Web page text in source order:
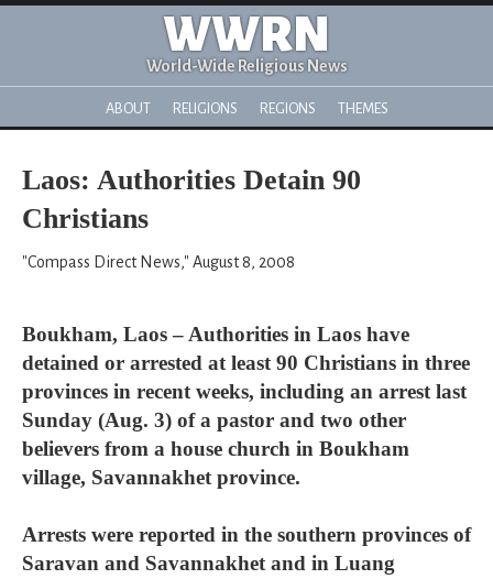
WWRN
World-Wide Religious News
ABOUT RELIGIONS REGIONS THEMES
Laos: Authorities Detain 90
Christians
"Compass Direct News," August 8, 2008
Boukham, Laos – Authorities in Laos have
detained or arrested at least 90 Christians in three
provinces in recent weeks, including an arrest last
Sunday (Aug. 3) of a pastor and two other
believers from a house church in Boukham
village, Savannakhet province.
Arrests were reported in the southern provinces of
Saravan and Savannakhet and in Luang